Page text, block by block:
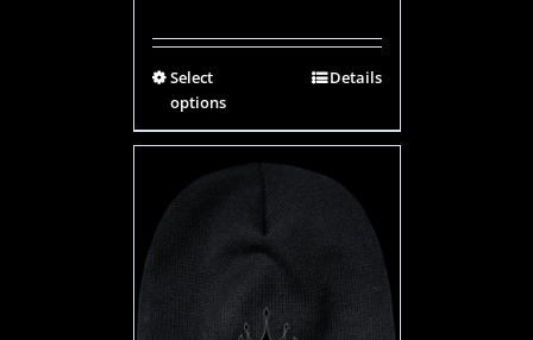
Select
options
Details